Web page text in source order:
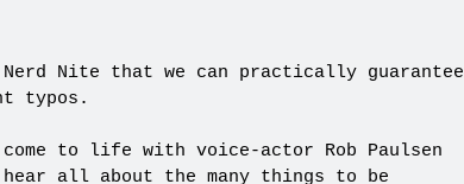
Nerd Nite that we can practically guarantee
typos.
to life with voice-actor Rob Paulsen
all about the many things to be